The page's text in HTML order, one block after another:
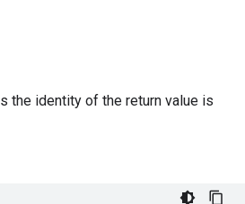
the identity of the return value is